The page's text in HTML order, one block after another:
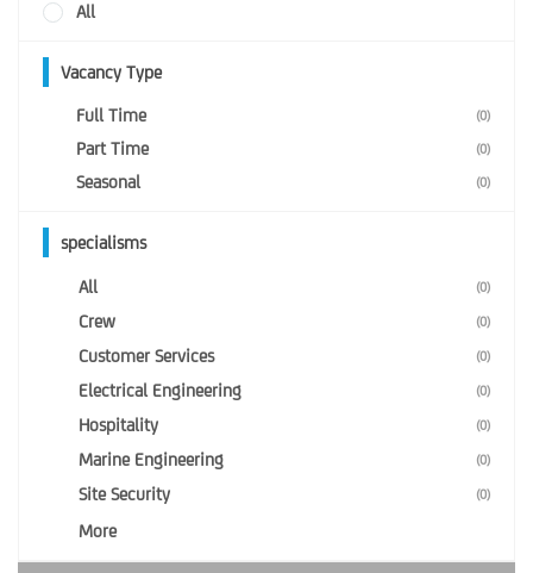
All
Vacancy Type
Full Time (0)
Part Time (0)
Seasonal (0)
specialisms
All (0)
Crew (0)
Customer Services (0)
Electrical Engineering (0)
Hospitality (0)
Marine Engineering (0)
Site Security (0)
More